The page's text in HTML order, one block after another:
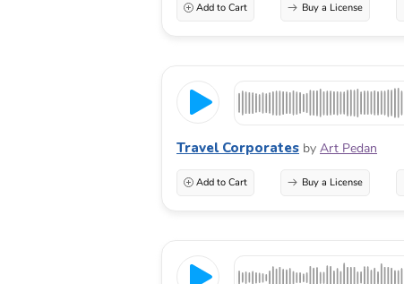
Add to Cart Buy a License
Travel Corporates by Art Pedan
Add to Cart Buy a License